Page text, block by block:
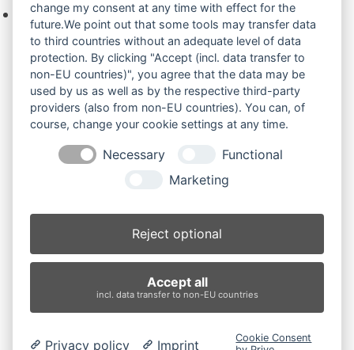
Keine Produkte in der Anfrageliste.
Produktsuche
Suchen
×
H45 (2)
Produkt-Schlagwörter
BolzenBuchsenBuchsen und Bolzen
Endantrieb
LaufrolleLeitradNachiRubber Tracks Sprocket
change my consent at any time with effect for the
future.We point out that some tools may transfer data
to third countries without an adequate level of data
protection. By clicking "Accept (incl. data transfer to
non-EU countries)", you agree that the data may be
used by us as well as by the respective third-party
providers (also from non-EU countries). You can, of
course, change your cookie settings at any time.
Necessary
Functional
Marketing
Reject optional
Accept all
incl. data transfer to non-EU countries
Privacy policy Imprint
Cookie Consent